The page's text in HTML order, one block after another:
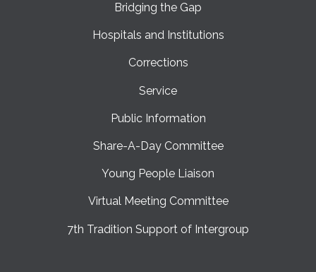
Bridging the Gap
Hospitals and Institutions
Corrections
Service
Public Information
Share-A-Day Committee
Young People Liaison
Virtual Meeting Committee
7th Tradition Support of Intergroup